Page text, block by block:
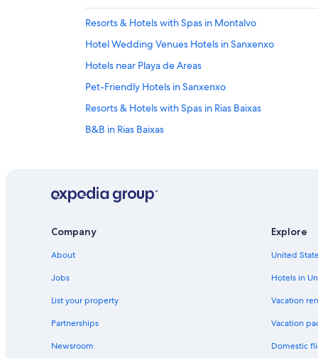
Resorts & Hotels with Spas in Montalvo
Hotel Wedding Venues Hotels in Sanxenxo
Hotels near Playa de Areas
Pet-Friendly Hotels in Sanxenxo
Resorts & Hotels with Spas in Rias Baixas
B&B in Rias Baixas
Winery Hotels in Rias Baixas
Paradores Hotels in Rias Baixas
Meano Hotels
Beach Hotels in Montalvo
Company
About
Jobs
List your property
Partnerships
Newsroom
Explore
United
Hotels in
Vacation
Vacation
Domestic